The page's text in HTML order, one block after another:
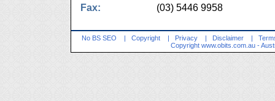
Fax:
(03) 5446 9958
No BS SEO | Copyright | Privacy | Disclaimer |
Copyright www.obits.com.au -